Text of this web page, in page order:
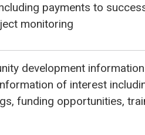
payments to
monitoring
development
of interest
funding opportunities,